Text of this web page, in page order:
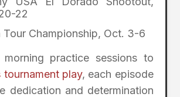
22
Tour Championship, Oct. 3-6
morning practice sessions to
tournament play, each episode
dedication and determination